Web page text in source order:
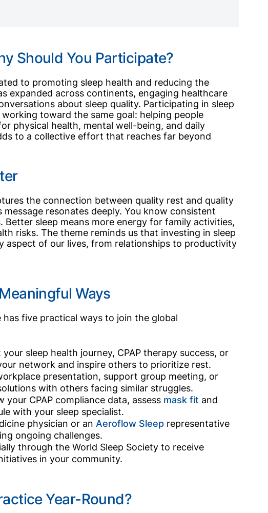
Should You Participate?
to promoting sleep health and reducing the
expanded across continents, engaging healthcare
about sleep quality. Participating in sleep
toward the same goal: helping people
physical health, mental well-being, and daily
to a collective effort that reaches far beyond
the connection between quality rest and quality
message resonates deeply. You know consistent
sleep means more energy for family activities,
risks. The theme reminds us that investing in sleep
aspect of our lives, from relationships to productivity
Ways
has five practical ways to join the global
your sleep health journey, CPAP therapy success, or
network and inspire others to prioritize rest.
presentation, support group meeting, or
with others facing similar struggles.
your CPAP compliance data, assess mask fit and
with your sleep specialist.
physician or an Aeroflow Sleep representative
ongoing challenges.
through the World Sleep Society to receive
in your community.
Year-Round?